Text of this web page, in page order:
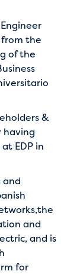
from the
of the
&
having
EDP in
and
and
and is
for